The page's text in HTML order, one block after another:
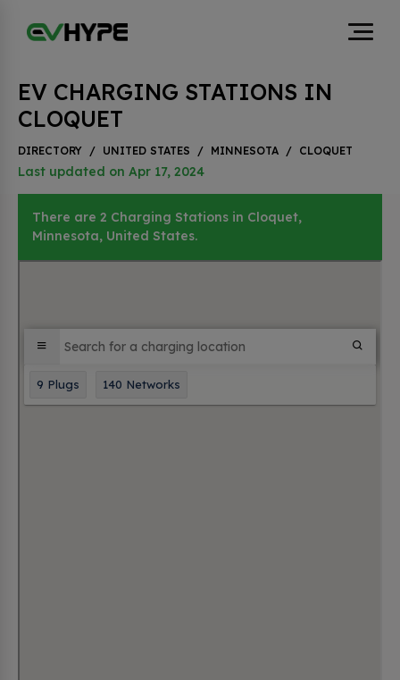
EV CHARGING STATIONS IN
CLOQUET
DIRECTORY / UNITED STATES / MINNESOTA / CLOQUET
Last updated on Apr 17, 2024
There are 2 Charging Stations in Cloquet,
Minnesota, United States.